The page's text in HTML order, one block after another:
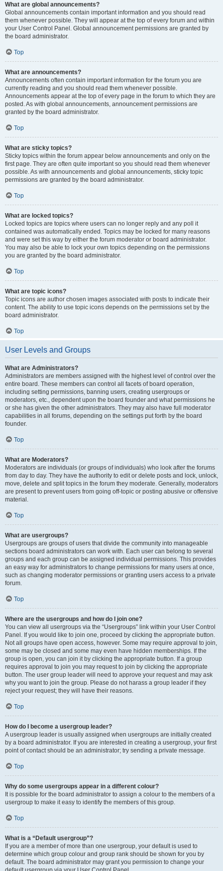
What are global announcements?
Global announcements contain important information and you should read
them whenever possible. They will appear at the top of every forum and within
your User Control Panel. Global announcement permissions are granted by
the board administrator.
Top
What are announcements?
Announcements often contain important information for the forum you are
currently reading and you should read them whenever possible.
Announcements appear at the top of every page in the forum to which they are
posted. As with global announcements, announcement permissions are
granted by the board administrator.
Top
What are sticky topics?
Sticky topics within the forum appear below announcements and only on the
first page. They are often quite important so you should read them whenever
possible. As with announcements and global announcements, sticky topic
permissions are granted by the board administrator.
Top
What are locked topics?
Locked topics are topics where users can no longer reply and any poll it
contained was automatically ended. Topics may be locked for many reasons
and were set this way by either the forum moderator or board administrator.
You may also be able to lock your own topics depending on the permissions
you are granted by the board administrator.
Top
What are topic icons?
Topic icons are author chosen images associated with posts to indicate their
content. The ability to use topic icons depends on the permissions set by the
board administrator.
Top
User Levels and Groups
What are Administrators?
Administrators are members assigned with the highest level of control over the
entire board. These members can control all facets of board operation,
including setting permissions, banning users, creating usergroups or
moderators, etc., dependent upon the board founder and what permissions he
or she has given the other administrators. They may also have full moderator
capabilities in all forums, depending on the settings put forth by the board
founder.
Top
What are Moderators?
Moderators are individuals (or groups of individuals) who look after the forums
from day to day. They have the authority to edit or delete posts and lock, unlock,
move, delete and split topics in the forum they moderate. Generally, moderators
are present to prevent users from going off-topic or posting abusive or offensive
material.
Top
What are usergroups?
Usergroups are groups of users that divide the community into manageable
sections board administrators can work with. Each user can belong to several
groups and each group can be assigned individual permissions. This provides
an easy way for administrators to change permissions for many users at once,
such as changing moderator permissions or granting users access to a private
forum.
Top
Where are the usergroups and how do I join one?
You can view all usergroups via the “Usergroups” link within your User Control
Panel. If you would like to join one, proceed by clicking the appropriate button.
Not all groups have open access, however. Some may require approval to join,
some may be closed and some may even have hidden memberships. If the
group is open, you can join it by clicking the appropriate button. If a group
requires approval to join you may request to join by clicking the appropriate
button. The user group leader will need to approve your request and may ask
why you want to join the group. Please do not harass a group leader if they
reject your request; they will have their reasons.
Top
How do I become a usergroup leader?
A usergroup leader is usually assigned when usergroups are initially created
by a board administrator. If you are interested in creating a usergroup, your first
point of contact should be an administrator; try sending a private message.
Top
Why do some usergroups appear in a different colour?
It is possible for the board administrator to assign a colour to the members of a
usergroup to make it easy to identify the members of this group.
Top
What is a “Default usergroup”?
If you are a member of more than one usergroup, your default is used to
determine which group colour and group rank should be shown for you by
default. The board administrator may grant you permission to change your